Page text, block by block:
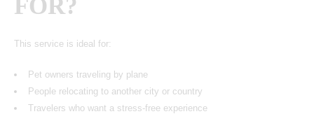
FOR?
This service is ideal for:
Pet owners traveling by plane
People relocating to another city or country
Travelers who want a stress-free experience